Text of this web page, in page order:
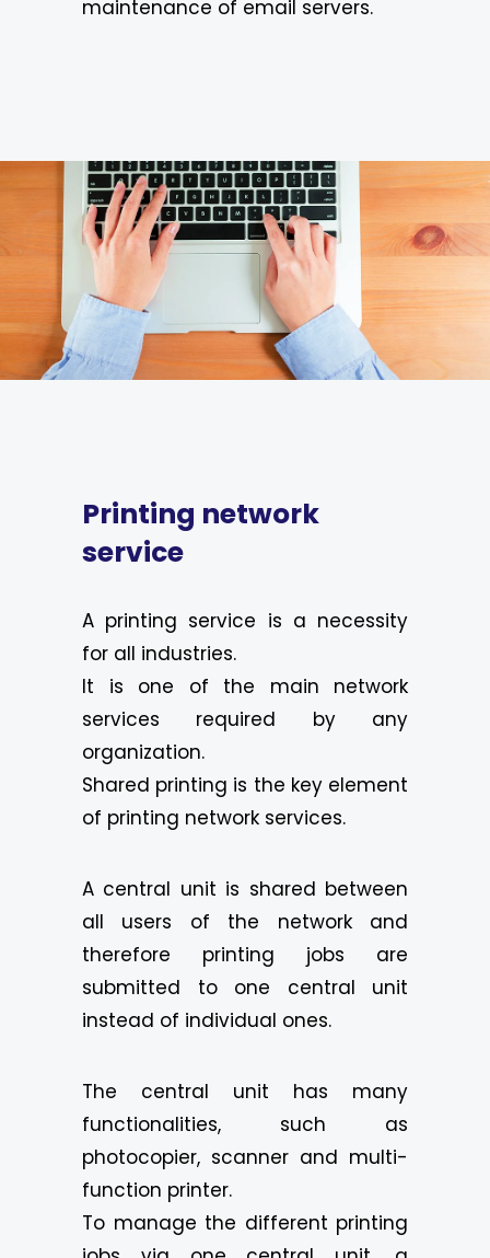
maintenance of email servers.
Printing network
service
A printing service is a necessity
for all industries.
It is one of the main network
services required by any
organization.
Shared printing is the key element
of printing network services.
A central unit is shared between
all users of the network and
therefore printing jobs are
submitted to one central unit
instead of individual ones.
The central unit has many
functionalities, such as
photocopier, scanner and multi-
function printer.
To manage the different printing